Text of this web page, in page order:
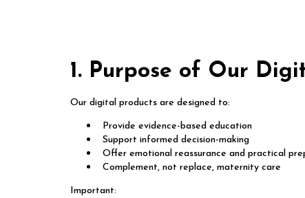
1. Purpose of Our
Our digital products are designed to:
Provide evidence-based education
Support informed decision-making
Offer emotional reassurance and practical
Complement, not replace, maternity care
Important: